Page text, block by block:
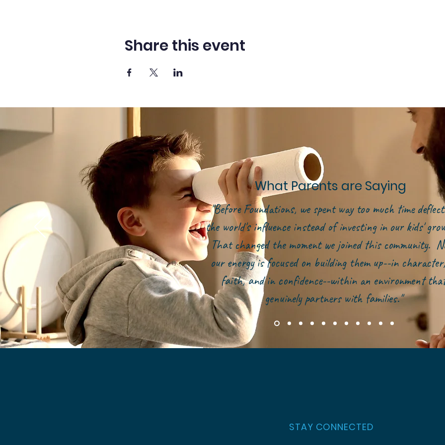
Share this event
What Parents are Saying
"Before Foundations, we spent way too much time
the world's influence instead of investing in our kids'
That changed the moment we joined this community.
our energy is focused on building them up--in
faith, and in confidence--within an environment
genuinely partners with families."
STAY CONNECTED